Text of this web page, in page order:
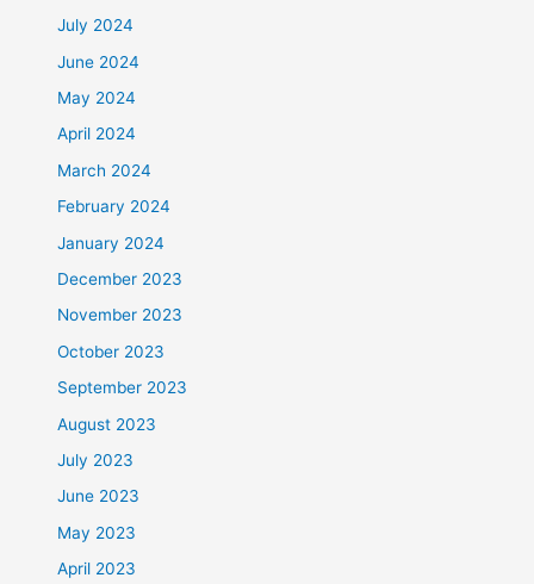
July 2024
June 2024
May 2024
April 2024
March 2024
February 2024
January 2024
December 2023
November 2023
October 2023
September 2023
August 2023
July 2023
June 2023
May 2023
April 2023